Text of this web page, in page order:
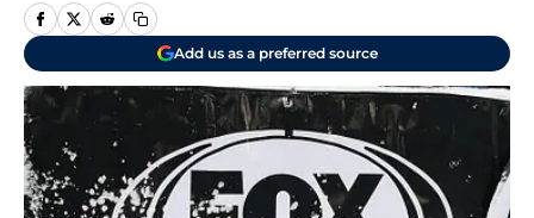
Add us as a preferred source